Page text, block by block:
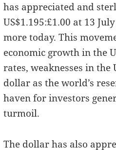
has appreciated and
US$1.195:£1.00 at 13
more today. This
economic growth in the
rates, weaknesses in the
dollar as the world’s
haven for investors
turmoil.
The dollar has also